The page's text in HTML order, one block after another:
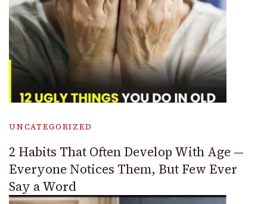
UNCATEGORIZED
2 Habits That Often Develop With Age —
Everyone Notices Them, But Few Ever
Say a Word